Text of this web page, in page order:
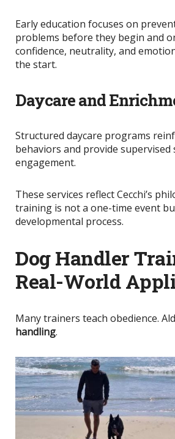
Early education focuses on
problems before they begin and
confidence, neutrality, and
the start.
Daycare and
Structured daycare programs
behaviors and provide supervised
engagement.
These services reflect Cecchi’s
training is not a one-time event
developmental process.
Dog Handler
Real-World
Many trainers teach obedience.
handling.